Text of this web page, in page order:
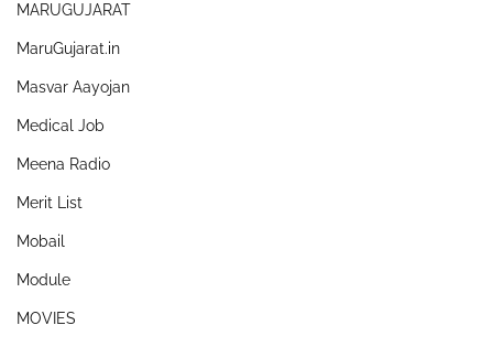
MARUGUJARAT
MaruGujarat.in
Masvar Aayojan
Medical Job
Meena Radio
Merit List
Mobail
Module
MOVIES